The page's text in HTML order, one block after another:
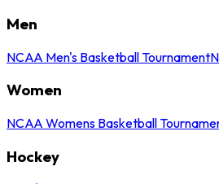
Men
NCAA Men's Basketball Tournament
Women
NCAA Womens Basketball
Hockey